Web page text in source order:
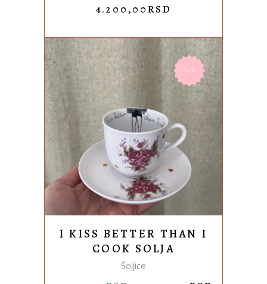
4.200,00RSD
Sale
ADD TO CART
I KISS BETTER THAN I
COOK SOLJA
Šoljice